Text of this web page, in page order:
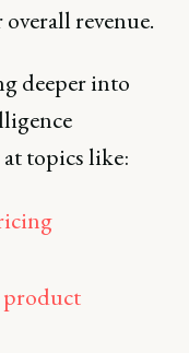
revenue.
deeper into
topics like: